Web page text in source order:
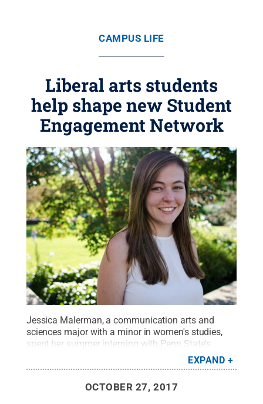
CAMPUS LIFE
Liberal arts students
help shape new Student
Engagement Network
Jessica Malerman, a communication arts and
sciences major with a minor in women's studies,
spent her summer interning with Penn State's
Penn State
Creative Commons
EXPAND
OCTOBER 27, 2017